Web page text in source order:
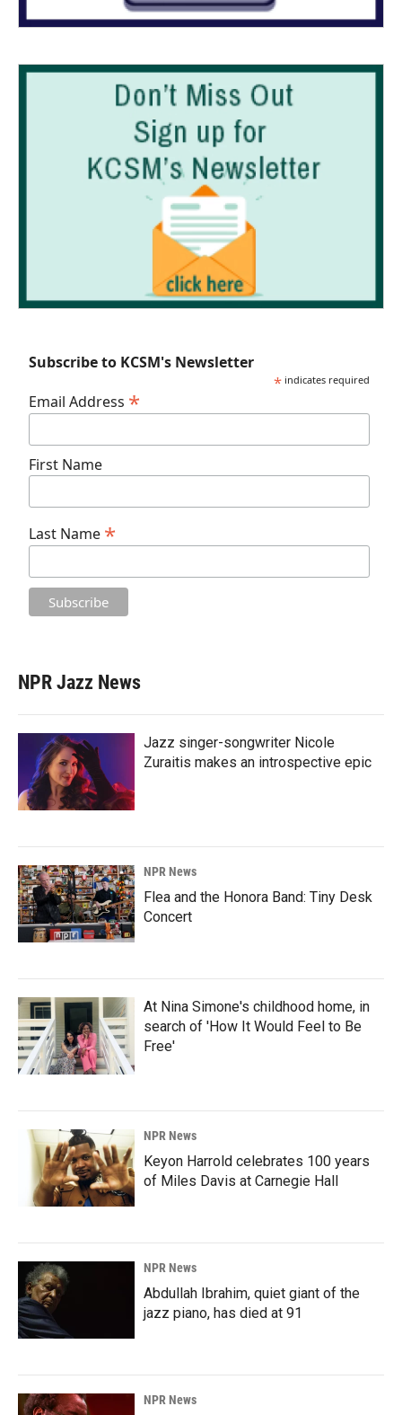
Subscribe to KCSM's Newsletter
* indicates required
Email Address *
First Name
Last Name *
NPR Jazz News
Jazz singer-songwriter Nicole
Zuraitis makes an introspective epic
NPR News
Flea and the Honora Band: Tiny Desk
Concert
At Nina Simone's childhood home, in
search of 'How It Would Feel to Be
Free'
NPR News
Keyon Harrold celebrates 100 years
of Miles Davis at Carnegie Hall
NPR News
Abdullah Ibrahim, quiet giant of the
jazz piano, has died at 91
NPR News